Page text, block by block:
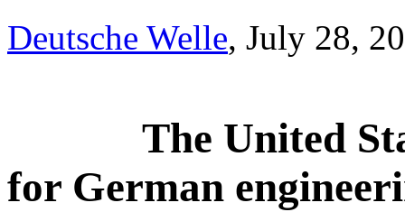
Deutsche Welle, July 28,
The United
for German